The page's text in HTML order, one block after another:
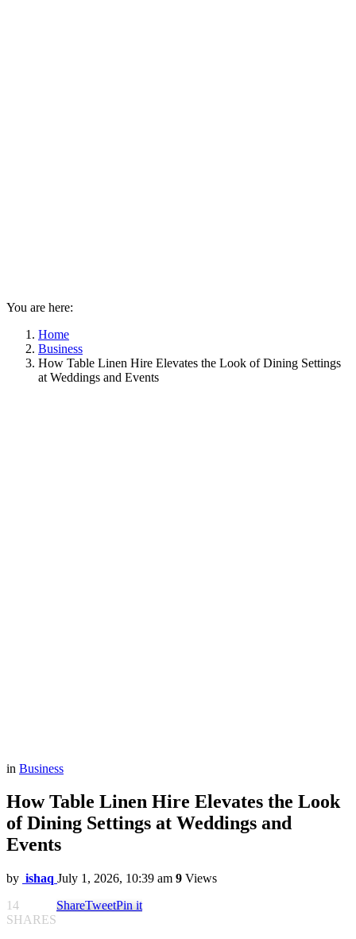
You are here:
Home
Business
How Table Linen Hire Elevates the Look of Dining Settings
at Weddings and Events
in Business
How Table Linen Hire Elevates the Look
of Dining Settings at Weddings and
Events
by ishaq July 1, 2026, 10:39 am 9 Views
14
SHARES
ShareTweetPin it